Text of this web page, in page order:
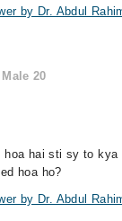
by Dr. Abdul
20
hoa hai sti sy to kya
hoa ho?
by Dr. Abdul